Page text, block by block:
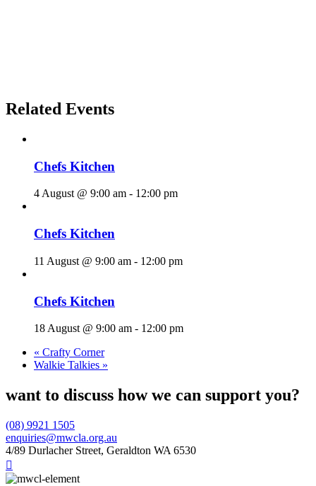
Related Events
Chefs Kitchen
4 August @ 9:00 am - 12:00 pm
Chefs Kitchen
11 August @ 9:00 am - 12:00 pm
Chefs Kitchen
18 August @ 9:00 am - 12:00 pm
« Crafty Corner
Walkie Talkies »
want to discuss how we can support you?
(08) 9921 1505
enquiries@mwcla.org.au
4/89 Durlacher Street, Geraldton WA 6530
